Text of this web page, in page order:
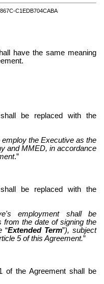
C1EDB704CABA
have the same meaning
be replaced with the
the Executive as the
and MMED, in accordance
.”
be replaced with the
employment shall be
from the date of signing the
“Extended Term”), subject
5 of this Agreement.”
of the Agreement shall be